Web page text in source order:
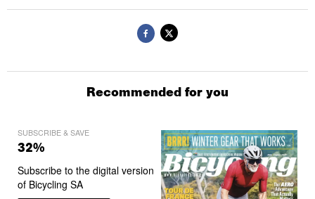
Recommended for you
SUBSCRIBE & SAVE
32%
Subscribe to the digital version
of Bicycling SA